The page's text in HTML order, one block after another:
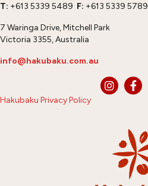
T: +613 5339 5489 F: +613 5339 5789
7 Waringa Drive, Mitchell Park
Victoria 3355, Australia
info@hakubaku.com.au
Hakubaku Privacy Policy